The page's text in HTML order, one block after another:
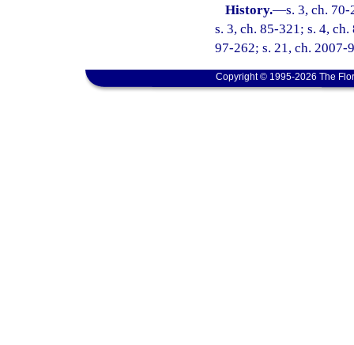
History.—s. 3, ch.
s. 3, ch. 85-321; s. 4,
97-262; s. 21, ch. 2007-
Copyright © 1995-2026 The